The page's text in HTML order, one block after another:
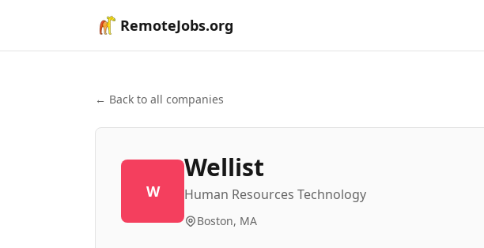
RemoteJobs.org
← Back to all companies
W
Wellist
Human Resources Technology
Boston, MA